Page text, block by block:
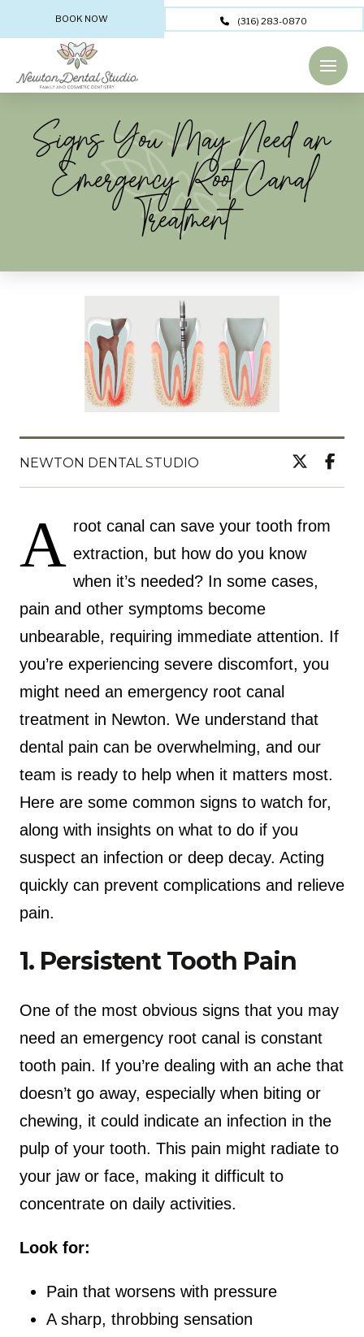
BOOK NOW (316) 283-0870
Signs You May Need an
Emergency Root Canal
Treatment
NEWTON DENTAL STUDIO
A root canal can save your tooth from
extraction, but how do you know
when it’s needed? In some cases,
pain and other symptoms become
unbearable, requiring immediate attention. If
you’re experiencing severe discomfort, you
might need an emergency root canal
treatment in Newton. We understand that
dental pain can be overwhelming, and our
team is ready to help when it matters most.
Here are some common signs to watch for,
along with insights on what to do if you
suspect an infection or deep decay. Acting
quickly can prevent complications and relieve
pain.
1. Persistent Tooth Pain
One of the most obvious signs that you may
need an emergency root canal is constant
tooth pain. If you’re dealing with an ache that
doesn’t go away, especially when biting or
chewing, it could indicate an infection in the
pulp of your tooth. This pain might radiate to
your jaw or face, making it difficult to
concentrate on daily activities.
Look for:
Pain that worsens with pressure
A sharp, throbbing sensation